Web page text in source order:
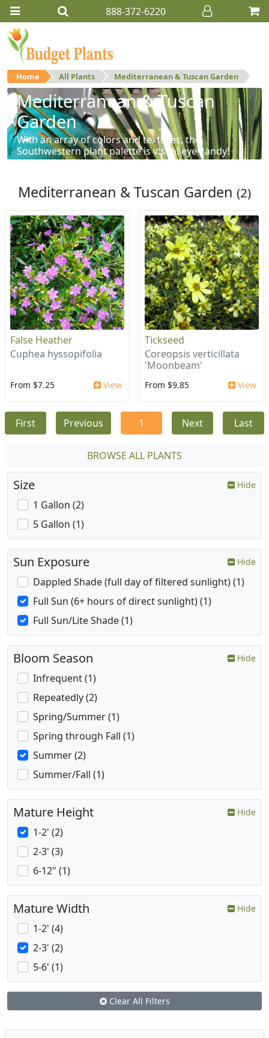
888-372-6220
Home All Plants Mediterranean & Tuscan Garden
Mediterranean & Tuscan
Garden
With an array of colors and textures, the
Southwestern plant palette is visual eye-candy!
Mediterranean & Tuscan Garden (2)
False Heather
Cuphea hyssopifolia
From $7.25 View
Tickseed
Coreopsis verticillata
'Moonbeam'
From $9.85 View
First Previous 1 Next Last
BROWSE ALL PLANTS
Size Hide
1 Gallon (2)
5 Gallon (1)
Sun Exposure Hide
Dappled Shade (full day of filtered sunlight) (1)
Full Sun (6+ hours of direct sunlight) (1)
Full Sun/Lite Shade (1)
Bloom Season Hide
Infrequent (1)
Repeatedly (2)
Spring/Summer (1)
Spring through Fall (1)
Summer (2)
Summer/Fall (1)
Mature Height Hide
1-2' (2)
2-3' (3)
6-12" (1)
Mature Width Hide
1-2' (4)
2-3' (2)
5-6' (1)
Clear All Filters